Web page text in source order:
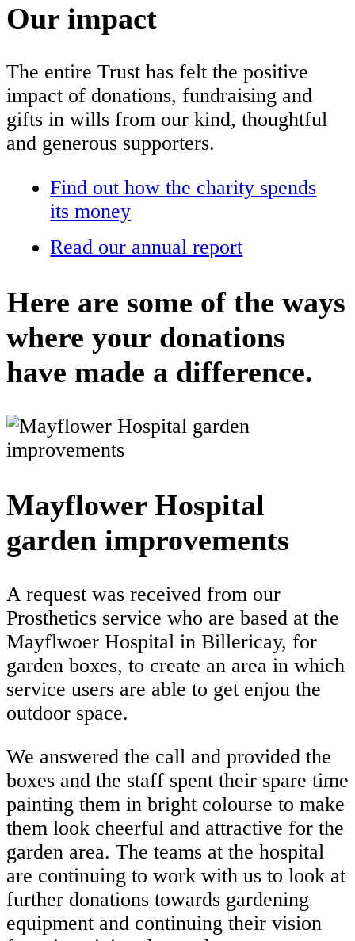
Our impact
The entire Trust has felt the positive
impact of donations, fundraising and
gifts in wills from our kind, thoughtful
and generous supporters.
Find out how the charity spends
its money
Read our annual report
Here are some of the ways
where your donations
have made a difference.
Mayflower Hospital
garden improvements
A request was received from our
Prosthetics service who are based at the
Mayflwoer Hospital in Billericay, for
garden boxes, to create an area in which
service users are able to get enjou the
outdoor space.
We answered the call and provided the
boxes and the staff spent their spare time
painting them in bright colourse to make
them look cheerful and attractive for the
garden area. The teams at the hospital
are continuing to work with us to look at
further donations towards gardening
equipment and continuing their vision